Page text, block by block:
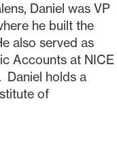
Daniel was VP
he built the
also served as
Accounts at NICE
Daniel holds a
of